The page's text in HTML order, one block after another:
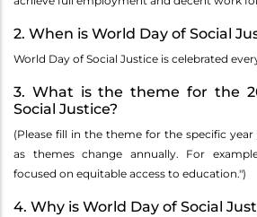
2. When is World Day of Social
World Day of Social Justice is celebrated
3. What is the theme for the
Social Justice?
(Please fill in the theme for the specific
as themes change annually. For
focused on equitable access to education.")
4. Why is World Day of Social